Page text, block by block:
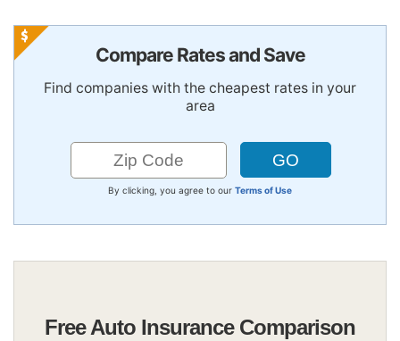
Compare Rates and Save
Find companies with the cheapest rates in your
area
By clicking, you agree to our Terms of Use
Free Auto Insurance Comparison